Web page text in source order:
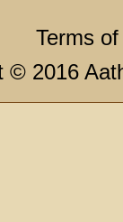
Terms
© 2016